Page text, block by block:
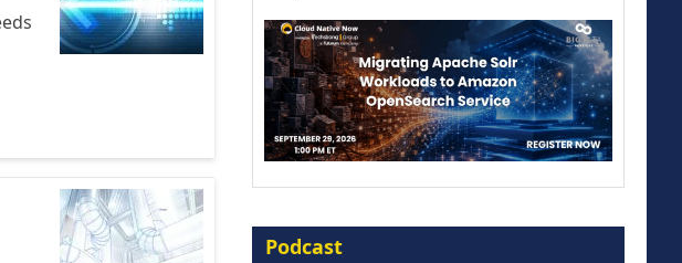
16 September 2026
Podcast